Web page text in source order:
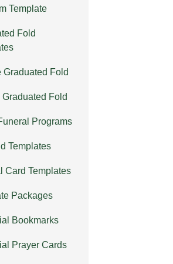
Template
Fold
Graduated Fold
Graduated Fold
Programs
Templates
Card Templates
Packages
Bookmarks
Prayer Cards